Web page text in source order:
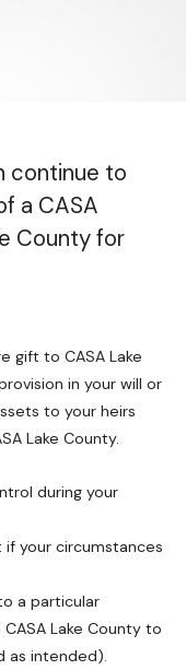
continue to
a CASA
County for
gift to CASA Lake
in your will or
to your heirs
Lake County.
during your
your circumstances
a particular
Lake County to
as intended).